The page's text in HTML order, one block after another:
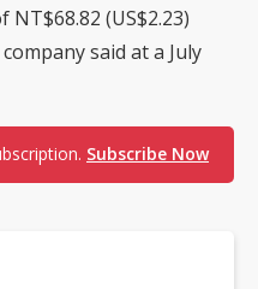
NT$68.82 (US$2.23)
said at a July
Subscribe Now